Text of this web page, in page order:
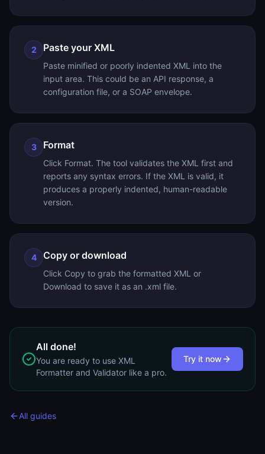
2 Paste your XML
Paste minified or poorly indented XML into the
input area. This could be an API response, a
configuration file, or a SOAP envelope.
3 Format
Click Format. The tool validates the XML first and
reports any syntax errors. If the XML is valid, it
produces a properly indented, human-readable
version.
4 Copy or download
Click Copy to grab the formatted XML or
Download to save it as an .xml file.
All done!
You are ready to use XML
Formatter and Validator like a pro.
Try it now
All guides